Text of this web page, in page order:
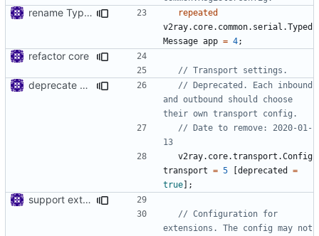
rename TypedSettings to TypedMessage
repeated
v2ray.core.common.serial.Typed
Message app = 4;
refactor core
deprecate global transport settings in proto config
// Deprecated. Each inbound
and outbound should choose
// Date to remove: 2020-01-
v2ray.core.transport.Config
transport = 5 [deprecated
=
true];
support extension configs
// Configuration for
extensions. The config may not